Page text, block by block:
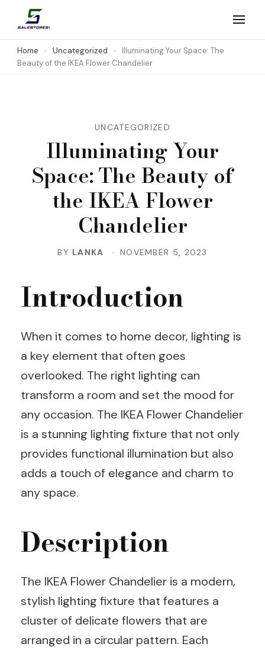
content
(Press
Salestores1
Top sales website
Home Uncategorized
Illuminating Your Space: The
Beauty of the IKEA Flower Chandelier
UNCATEGORIZED
Illuminating Your
Space: The Beauty of
the IKEA Flower
Chandelier
BY LANKA NOVEMBER 5, 2023
Introduction
When it comes to home decor, lighting is
a key element that often goes
overlooked. The right lighting can
transform a room and set the mood for
any occasion. The IKEA Flower Chandelier
is a stunning lighting fixture that not only
provides functional illumination but also
adds a touch of elegance and charm to
any space.
Description
The IKEA Flower Chandelier is a modern,
stylish lighting fixture that features a
cluster of delicate flowers that are
arranged in a circular pattern. Each